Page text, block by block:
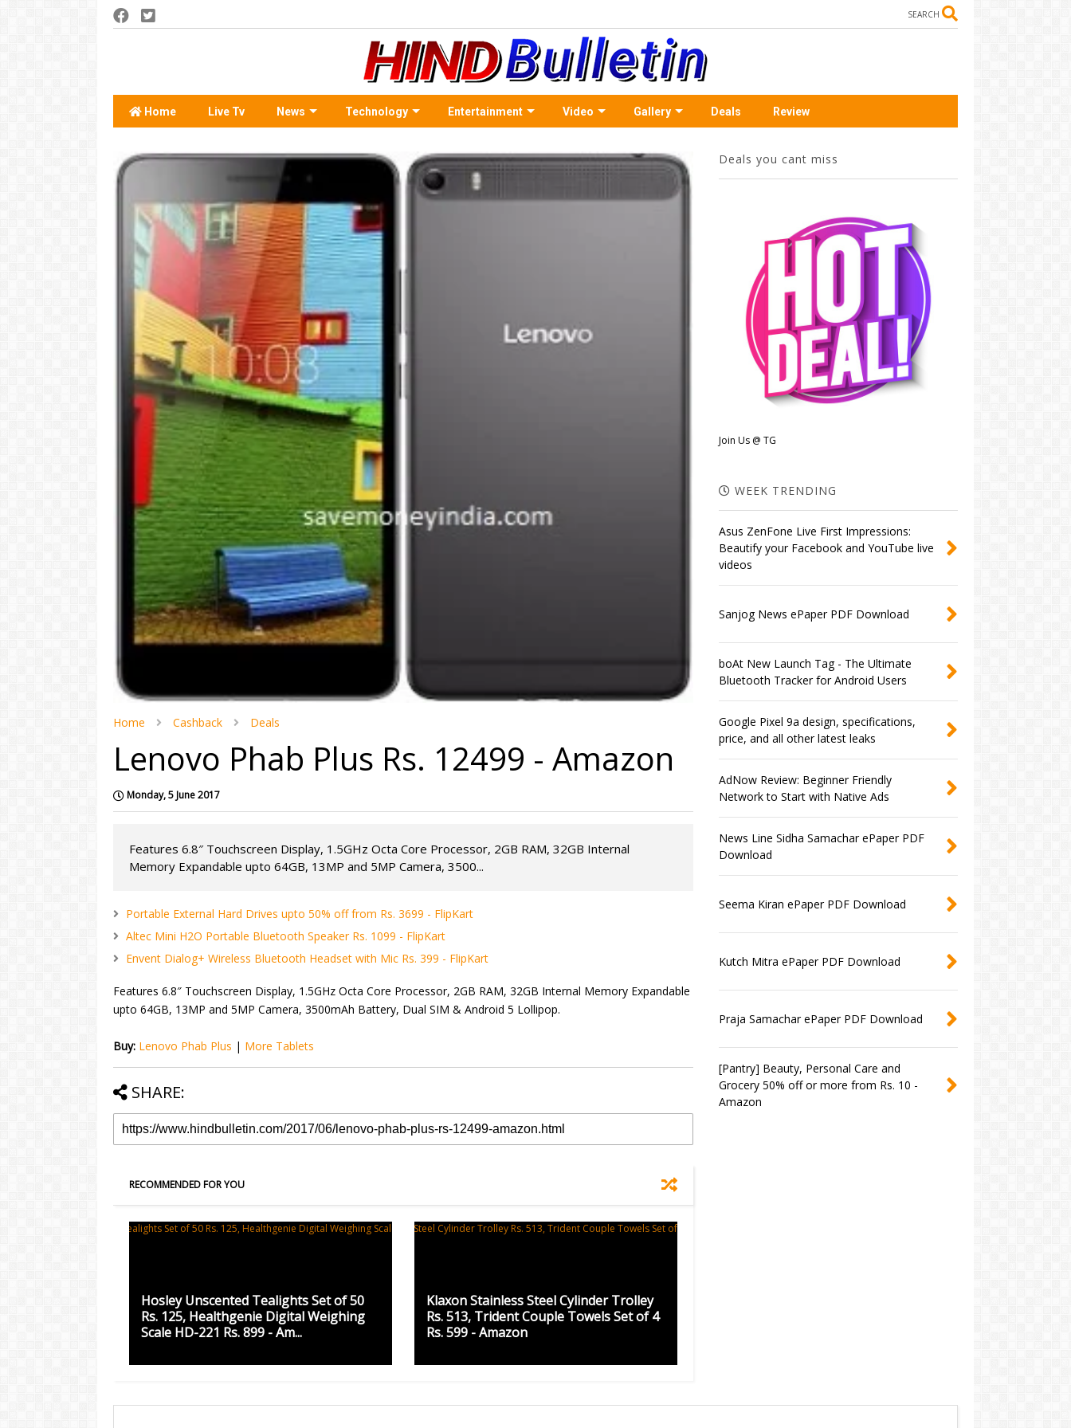
SEARCH
Home Live Tv News Technology Entertainment Video Gallery Deals Review
Home Cashback Deals
Lenovo Phab Plus Rs. 12499 - Amazon
Monday, 5 June 2017
Features 6.8″ Touchscreen Display, 1.5GHz Octa Core Processor, 2GB RAM, 32GB Internal
Memory Expandable upto 64GB, 13MP and 5MP Camera, 3500...
Portable External Hard Drives upto 50% off from Rs. 3699 - FlipKart
Altec Mini H2O Portable Bluetooth Speaker Rs. 1099 - FlipKart
Envent Dialog+ Wireless Bluetooth Headset with Mic Rs. 399 - FlipKart
Features 6.8″ Touchscreen Display, 1.5GHz Octa Core Processor, 2GB RAM, 32GB Internal Memory Expandable
upto 64GB, 13MP and 5MP Camera, 3500mAh Battery, Dual SIM & Android 5 Lollipop.
Buy: Lenovo Phab Plus | More Tablets
SHARE:
RECOMMENDED FOR YOU
Hosley Unscented Tealights Set of 50
Rs. 125, Healthgenie Digital Weighing
Scale HD-221 Rs. 899 - Am...
Klaxon Stainless Steel Cylinder Trolley
Rs. 513, Trident Couple Towels Set of 4
Rs. 599 - Amazon
Deals you cant miss
Join Us @ TG
WEEK TRENDING
Asus ZenFone Live First Impressions:
Beautify your Facebook and YouTube live
videos
Sanjog News ePaper PDF Download
boAt New Launch Tag - The Ultimate
Bluetooth Tracker for Android Users
Google Pixel 9a design, specifications,
price, and all other latest leaks
AdNow Review: Beginner Friendly
Network to Start with Native Ads
News Line Sidha Samachar ePaper PDF
Download
Seema Kiran ePaper PDF Download
Kutch Mitra ePaper PDF Download
Praja Samachar ePaper PDF Download
[Pantry] Beauty, Personal Care and
Grocery 50% off or more from Rs. 10 -
Amazon